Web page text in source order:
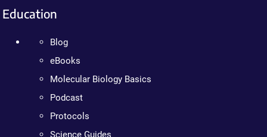
Education
Blog
eBooks
Molecular Biology Basics
Podcast
Protocols
Science Guides